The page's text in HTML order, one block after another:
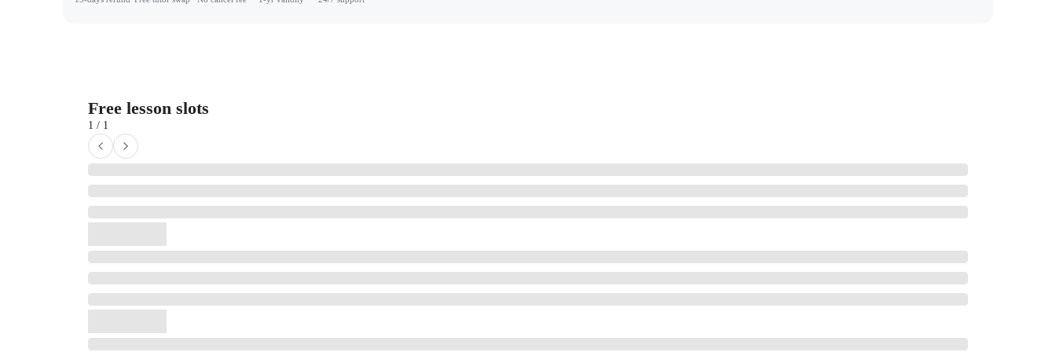
Free lesson slots
1 / 1